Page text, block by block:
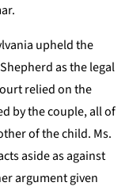
upheld the
as the legal
relied on the
by the couple, all of
of the child. Ms.
aside as against
argument given